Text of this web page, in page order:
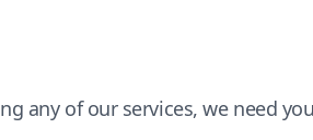
any of our services, we need